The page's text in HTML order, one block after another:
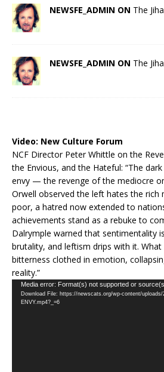
NEWSFE_ADMIN ON The
NEWSFE_ADMIN ON The
Video: New Culture Forum
NCF Director Peter Whittle on the
the Envious, and the Hateful: “The
envy — the revenge of the mediocre
Orwell observed the left hates the rich
poor, a hatred now extended to
achievements stand as a rebuke to
Dalrymple warned that sentimentality
brutality, and leftism drips with it.
bitterness clothed in emotion,
reality.”
Video
Player
Media error: Format(s) not supported or
Download File: https://newscats.org/wp-content/uploads/
ENVY.mp4?_=6